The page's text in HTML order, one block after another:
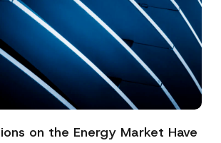
on the Energy Market Have